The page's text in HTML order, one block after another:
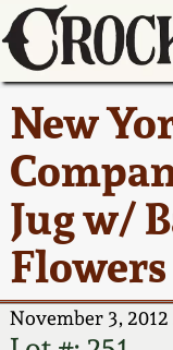
New
Jug w/
November 3,
Current
Summer
AMERICA
31, 2026
Full
How to
America
Ward
Spring
Wahler
How to
Pottery
Contact
Greatest
New York
New York
New
About Us
Bio
Contact
How to